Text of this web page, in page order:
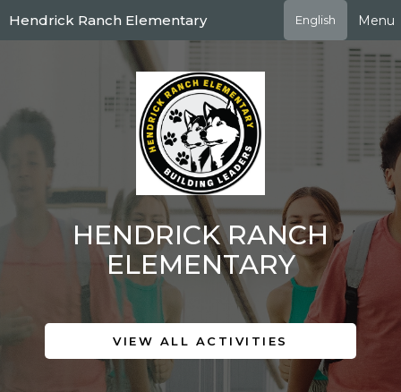
to
main
Hendrick Ranch Elementary English Menu
HENDRICK RANCH
ELEMENTARY
VIEW ALL ACTIVITIES